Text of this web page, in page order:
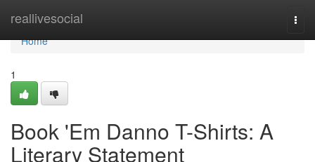
reallivesocial
Home
Home
1
Book 'Em Danno T-Shirts: A
Literary Statement